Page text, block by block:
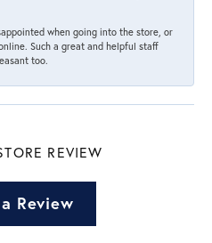
when going into the store, or
Such a great and helpful staff
too.
REVIEW
Review